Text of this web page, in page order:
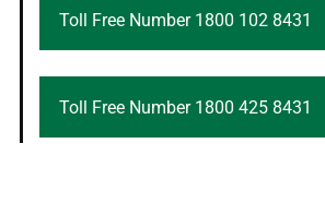
Toll Free Number 1800 102 8431
Toll Free Number 1800 425 8431